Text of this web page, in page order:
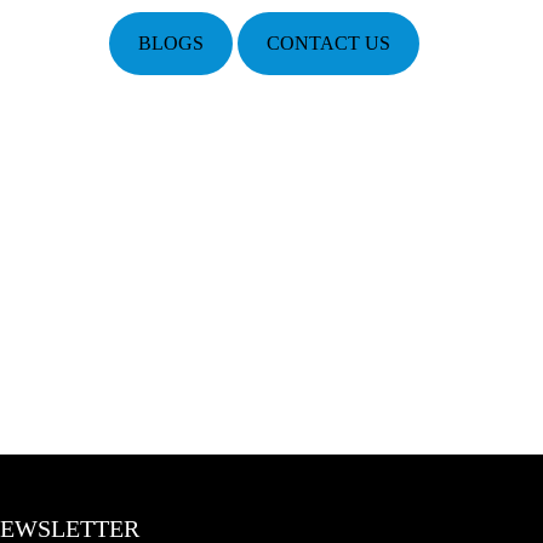
BLOGS CONTACT US